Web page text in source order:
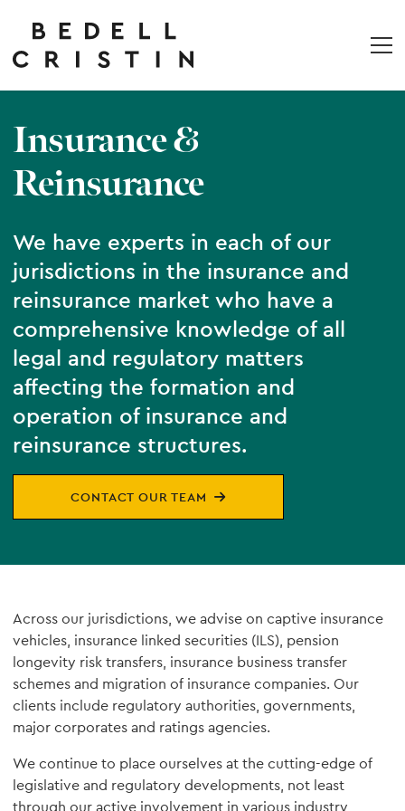
Insurance &
Reinsurance
We have experts in each of our
jurisdictions in the insurance and
reinsurance market who have a
comprehensive knowledge of all
legal and regulatory matters
affecting the formation and
operation of insurance and
reinsurance structures.
CONTACT OUR TEAM
Across our jurisdictions, we advise on captive insurance
vehicles, insurance linked securities (ILS), pension
longevity risk transfers, insurance business transfer
schemes and migration of insurance companies. Our
clients include regulatory authorities, governments,
major corporates and ratings agencies.
We continue to place ourselves at the cutting-edge of
legislative and regulatory developments, not least
through our active involvement in various industry